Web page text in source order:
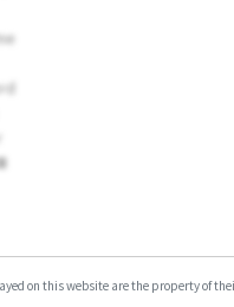
on this website are the property of